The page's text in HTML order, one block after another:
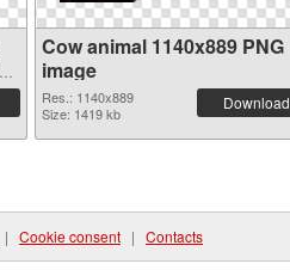
Cow animal 1140x889 PNG
image
Res.: 1140x889
Size: 1419 kb
Download
| Cookie consent | Contacts